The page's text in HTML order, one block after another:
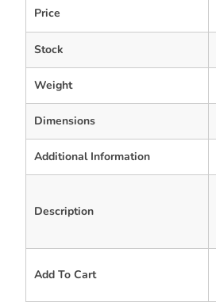
Price
Stock
Weight
Dimensions
Additional Information
Description
Add To Cart